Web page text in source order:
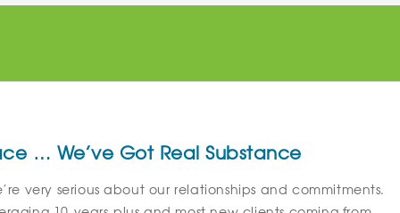
… We’ve Got Real Substance
very serious about our relationships and commitments.